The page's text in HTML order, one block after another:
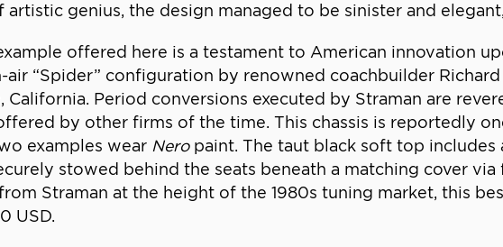
artistic genius, the design managed to be sinister and
offered here is a testament to American innovation
“Spider” configuration by renowned coachbuilder
California. Period conversions executed by Straman are
by other firms of the time. This chassis is reportedly
examples wear Neropaint. The taut black soft top includes
stowed behind the seats beneath a matching cover
Straman at the height of the 1980s tuning market, this
USD.